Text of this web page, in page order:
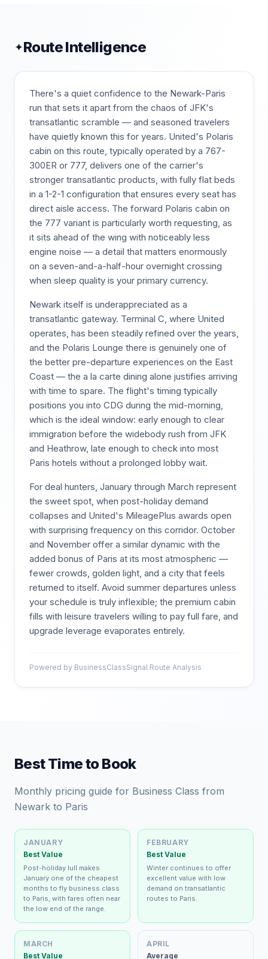
✦Route Intelligence
There's a quiet confidence to the Newark-Paris
run that sets it apart from the chaos of JFK's
transatlantic scramble — and seasoned travelers
have quietly known this for years. United's Polaris
cabin on this route, typically operated by a 767-
300ER or 777, delivers one of the carrier's
stronger transatlantic products, with fully flat beds
in a 1-2-1 configuration that ensures every seat has
direct aisle access. The forward Polaris cabin on
the 777 variant is particularly worth requesting, as
it sits ahead of the wing with noticeably less
engine noise — a detail that matters enormously
on a seven-and-a-half-hour overnight crossing
when sleep quality is your primary currency.
Newark itself is underappreciated as a
transatlantic gateway. Terminal C, where United
operates, has been steadily refined over the years,
and the Polaris Lounge there is genuinely one of
the better pre-departure experiences on the East
Coast — the a la carte dining alone justifies arriving
with time to spare. The flight's timing typically
positions you into CDG during the mid-morning,
which is the ideal window: early enough to clear
immigration before the widebody rush from JFK
and Heathrow, late enough to check into most
Paris hotels without a prolonged lobby wait.
For deal hunters, January through March represent
the sweet spot, when post-holiday demand
collapses and United's MileagePlus awards open
with surprising frequency on this corridor. October
and November offer a similar dynamic with the
added bonus of Paris at its most atmospheric —
fewer crowds, golden light, and a city that feels
returned to itself. Avoid summer departures unless
your schedule is truly inflexible; the premium cabin
fills with leisure travelers willing to pay full fare, and
upgrade leverage evaporates entirely.
Powered by BusinessClassSignal Route Analysis
Best Time to Book
Monthly pricing guide for Business Class from
Newark to Paris
JANUARY
Best Value
Post-holiday lull makes
January one of the cheapest
months to fly business class
to Paris, with fares often near
the low end of the range.
FEBRUARY
Best Value
Winter continues to offer
excellent value with low
demand on transatlantic
routes to Paris.
MARCH
Best Value
APRIL
Average